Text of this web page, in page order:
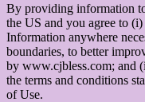
By providing information
the US and you agree to
Information anywhere
boundaries, to better
by www.cjbless.com; and
the terms and conditions
of Use.